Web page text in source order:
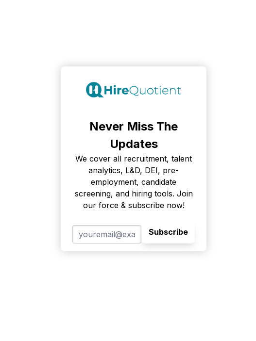
Never Miss The
Updates
We cover all recruitment, talent
analytics, L&D, DEI, pre-
employment, candidate
screening, and hiring tools. Join
our force & subscribe now!
Subscribe